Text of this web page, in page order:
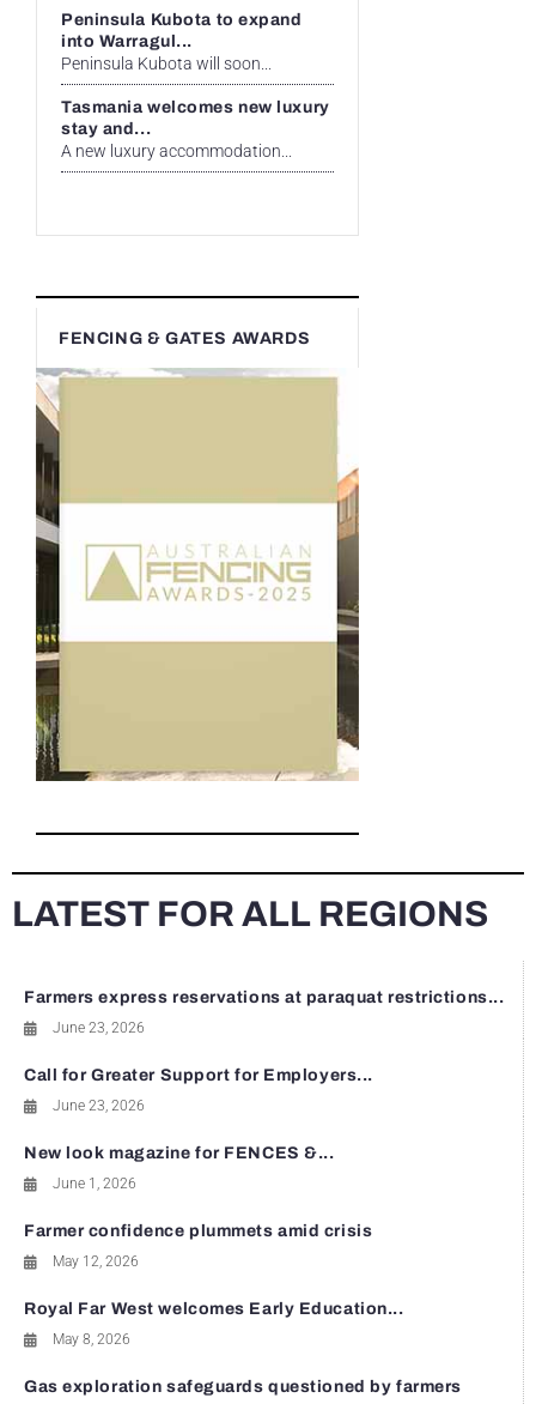
Peninsula Kubota to expand
into Warragul...
Peninsula Kubota will soon...
Tasmania welcomes new luxury
stay and...
A new luxury accommodation...
FENCING & GATES AWARDS
LATEST FOR ALL REGIONS
Farmers express reservations at paraquat restrictions...
June 23, 2026
Call for Greater Support for Employers...
June 23, 2026
New look magazine for FENCES &...
June 1, 2026
Farmer confidence plummets amid crisis
May 12, 2026
Royal Far West welcomes Early Education...
May 8, 2026
Gas exploration safeguards questioned by farmers